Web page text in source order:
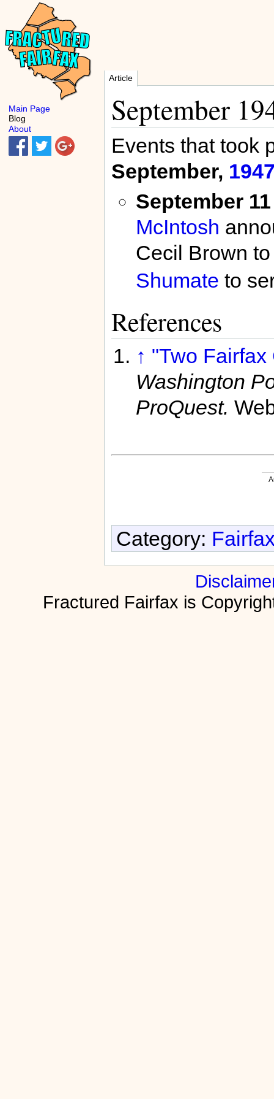
Article
September
Events that took
September,
September 11
McIntosh
Cecil Brown
Shumate to
References
↑ "Two
Washington
ProQuest.
Category:
Fractured Fairfax is
Main Page
Blog
About